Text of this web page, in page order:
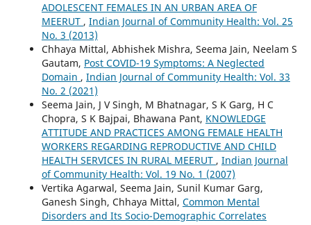
ADOLESCENT FEMALES IN AN URBAN AREA OF
MEERUT , Indian Journal of Community Health: Vol. 25
No. 3 (2013)
Chhaya Mittal, Abhishek Mishra, Seema Jain, Neelam S
Gautam, Post COVID-19 Symptoms: A Neglected
Domain , Indian Journal of Community Health: Vol. 33
No. 2 (2021)
Seema Jain, J V Singh, M Bhatnagar, S K Garg, H C
Chopra, S K Bajpai, Bhawana Pant, KNOWLEDGE
ATTITUDE AND PRACTICES AMONG FEMALE HEALTH
WORKERS REGARDING REPRODUCTIVE AND CHILD
HEALTH SERVICES IN RURAL MEERUT , Indian Journal
of Community Health: Vol. 19 No. 1 (2007)
Vertika Agarwal, Seema Jain, Sunil Kumar Garg,
Ganesh Singh, Chhaya Mittal, Common Mental
Disorders and Its Socio-Demographic Correlates